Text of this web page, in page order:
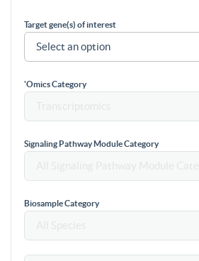
Target gene(s) of interest
'Omics Category
Signaling Pathway Module Category
Biosample Category